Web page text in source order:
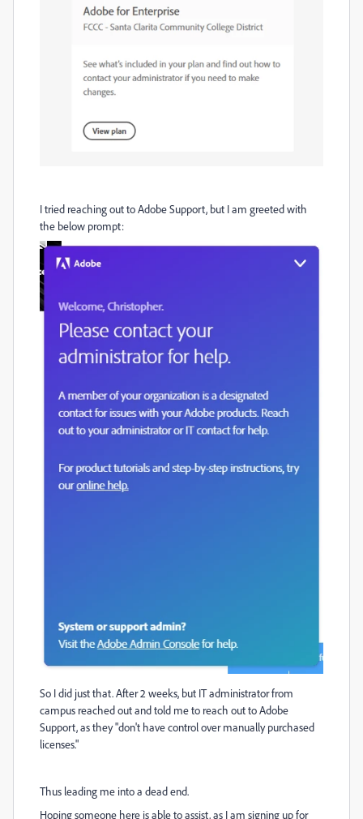
I tried reaching out to Adobe Support, but I am greeted with
the below prompt:
So I did just that. After 2 weeks, but IT administrator from
campus reached out and told me to reach out to Adobe
Support, as they "don't have control over manually purchased
licenses."
Thus leading me into a dead end.
Hoping someone here is able to assist, as I am signing up for